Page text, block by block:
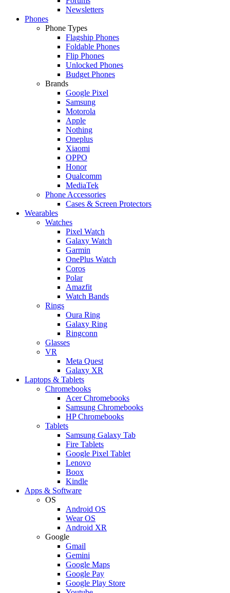
Newsletters
Phones
Phone Types
Flagship Phones
Foldable Phones
Flip Phones
Unlocked Phones
Budget Phones
Brands
Google Pixel
Samsung
Motorola
Apple
Nothing
Oneplus
Xiaomi
OPPO
Honor
Qualcomm
MediaTek
Phone Accessories
Cases & Screen Protectors
Wearables
Watches
Pixel Watch
Galaxy Watch
Garmin
OnePlus Watch
Coros
Polar
Amazfit
Watch Bands
Rings
Oura Ring
Galaxy Ring
Ringconn
Glasses
VR
Meta Quest
Galaxy XR
Laptops & Tablets
Chromebooks
Acer Chromebooks
Samsung Chromebooks
HP Chromebooks
Tablets
Samsung Galaxy Tab
Fire Tablets
Google Pixel Tablet
Lenovo
Boox
Kindle
Apps & Software
OS
Android OS
Wear OS
Android XR
Google
Gmail
Gemini
Google Maps
Google Pay
Google Play Store